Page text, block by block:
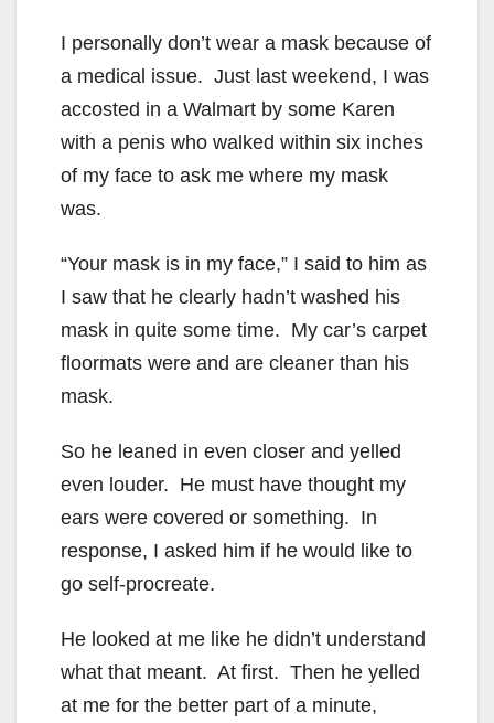
I personally don’t wear a mask because of
a medical issue. Just last weekend, I was
accosted in a Walmart by some Karen
with a penis who walked within six inches
of my face to ask me where my mask
was.
“Your mask is in my face,” I said to him as
I saw that he clearly hadn’t washed his
mask in quite some time. My car’s carpet
floormats were and are cleaner than his
mask.
So he leaned in even closer and yelled
even louder. He must have thought my
ears were covered or something. In
response, I asked him if he would like to
go self-procreate.
He looked at me like he didn’t understand
what that meant. At first. Then he yelled
at me for the better part of a minute,